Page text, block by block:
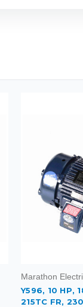
Marathon
Y596, 10 HP,
215TC FR,